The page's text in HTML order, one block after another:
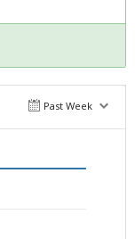
Past Week